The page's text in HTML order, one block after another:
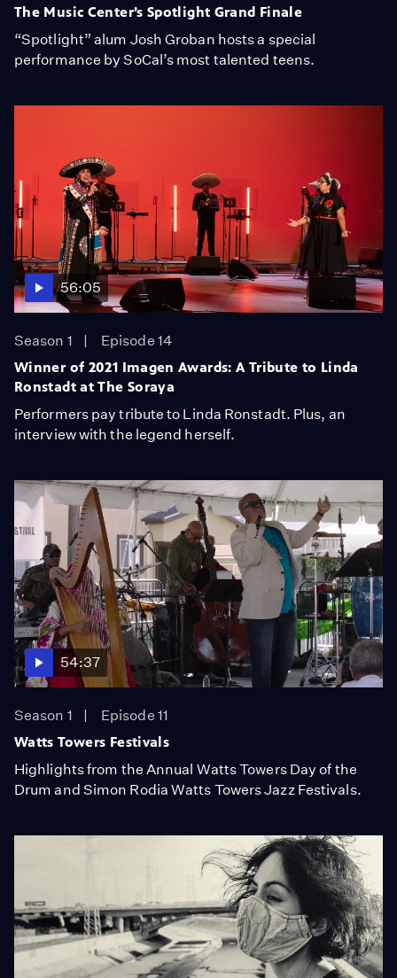
The Music Center’s Spotlight Grand Finale
“Spotlight” alum Josh Groban hosts a special
performance by SoCal’s most talented teens.
56:05
Season 1
Episode 14
Winner of 2021 Imagen Awards: A Tribute to Linda
Ronstadt at The Soraya
Performers pay tribute to Linda Ronstadt. Plus, an
interview with the legend herself.
54:37
Season 1
Episode 11
Watts Towers Festivals
Highlights from the Annual Watts Towers Day of the
Drum and Simon Rodia Watts Towers Jazz Festivals.